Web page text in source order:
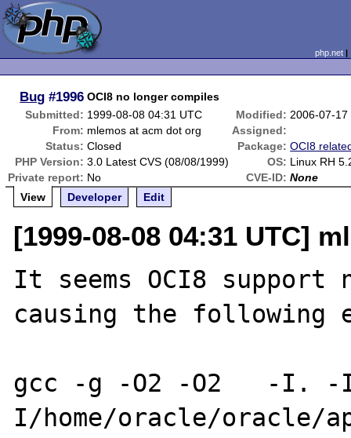
php.net
Bug #1996 OCI8 no longer compiles
Submitted: 1999-08-08 04:31 UTC Modified: 2006-07-
From: mlemos at acm dot org
Assigned:
Status: Closed Package: OCI8
PHP Version: 3.0 Latest CVS (08/08/1999) OS: Linux RH
Private report: No CVE-ID: None
View
Developer Edit
[1999-08-08 04:31 UTC]
It seems OCI8 support
causing the following
gcc -g -O2 -O2   -I.
I/home/oracle/oracle/